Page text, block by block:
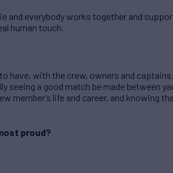
and everybody works together and
human touch.
have, with the crew, owners and
seeing a good match be made between
member’s life and career, and knowing
proud?